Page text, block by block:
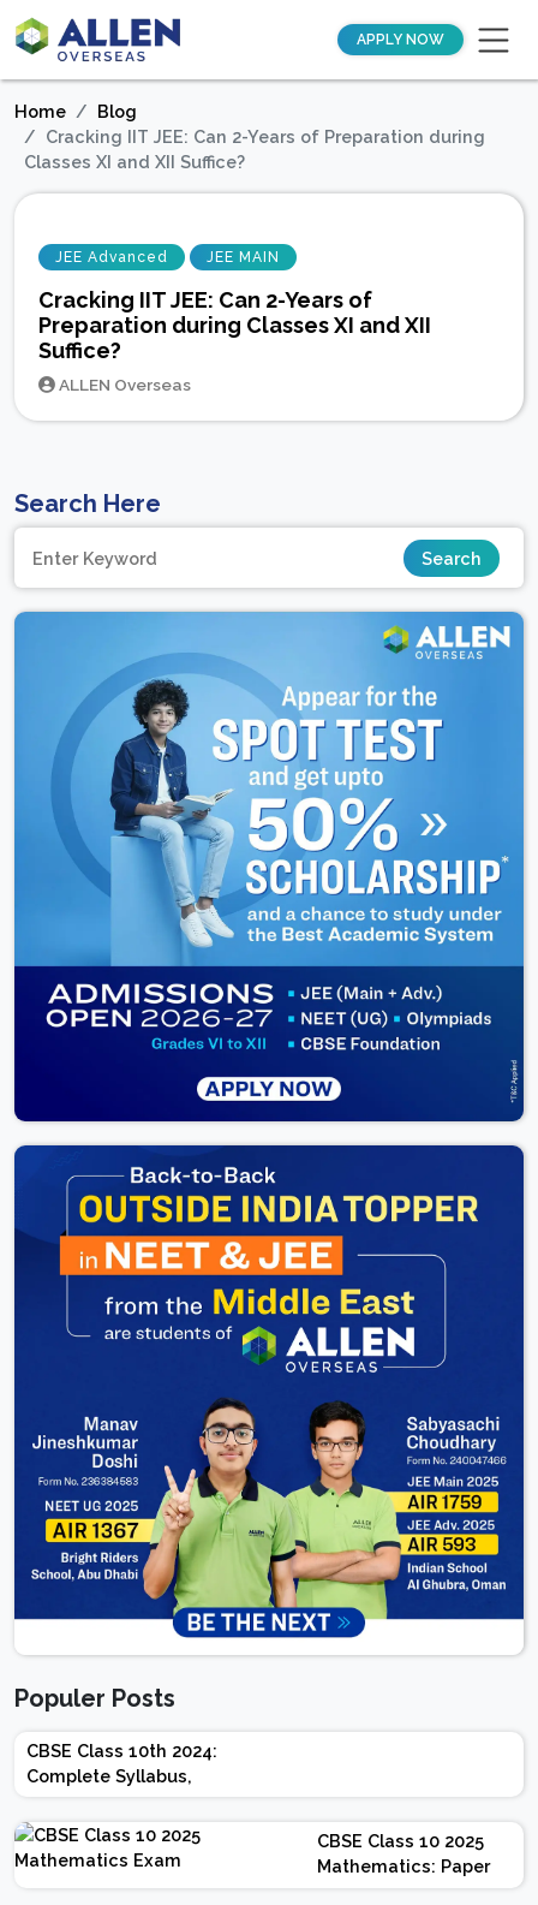
APPLY NOW
Home
Blog
Cracking IIT JEE: Can 2-Years of Preparation during
Classes XI and XII Suffice?
JEE Advanced JEE MAIN
Cracking IIT JEE: Can 2-Years of
Preparation during Classes XI and XII
Suffice?
ALLEN Overseas
Search Here
Populer Posts
CBSE Class 10th 2024:
Complete Syllabus,
Chapter-wise Weightage,
Exam Pattern, Marking
Scheme
CBSE Class 10 2025
Mathematics: Paper
Design | Weightage |